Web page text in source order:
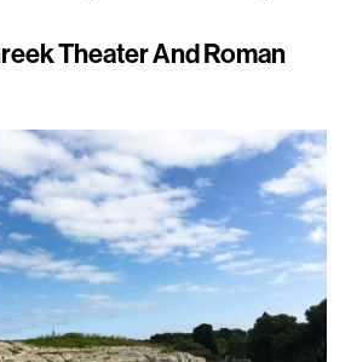
Theater And Roman